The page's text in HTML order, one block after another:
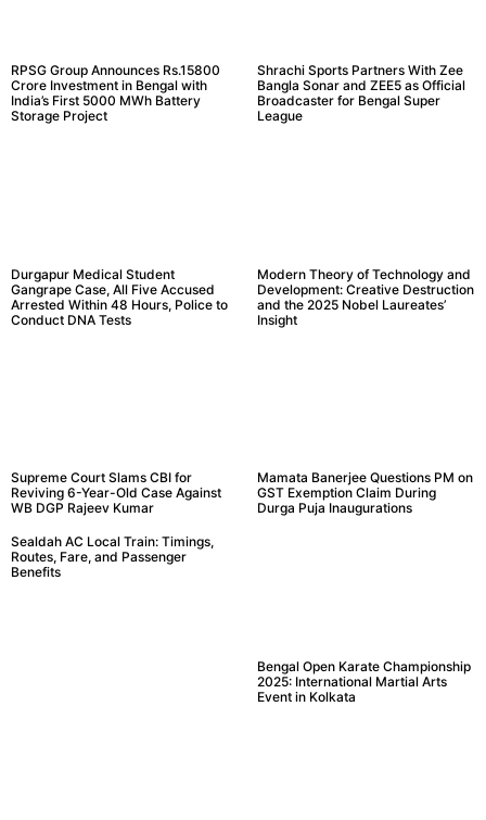
RPSG Group Announces Rs.15800
Crore Investment in Bengal with
India’s First 5000 MWh Battery
Storage Project
Shrachi Sports Partners With Zee
Bangla Sonar and ZEE5 as Official
Broadcaster for Bengal Super
League
Durgapur Medical Student
Gangrape Case, All Five Accused
Arrested Within 48 Hours, Police to
Conduct DNA Tests
Modern Theory of Technology and
Development: Creative Destruction
and the 2025 Nobel Laureates’
Insight
Supreme Court Slams CBI for
Reviving 6-Year-Old Case Against
WB DGP Rajeev Kumar
Mamata Banerjee Questions PM on
GST Exemption Claim During
Durga Puja Inaugurations
Sealdah AC Local Train: Timings,
Routes, Fare, and Passenger
Benefits
Bengal Open Karate Championship
2025: International Martial Arts
Event in Kolkata